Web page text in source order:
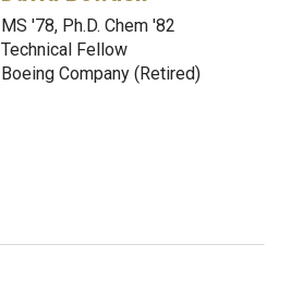
MS '78, Ph.D. Chem '82
Technical Fellow
Boeing Company (Retired)